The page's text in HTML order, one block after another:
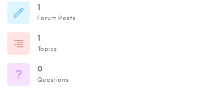
1
Forum Posts
1
Topics
0
Questions